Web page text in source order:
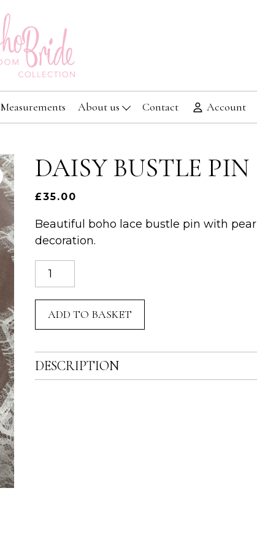
Measurements About us Contact Account
DAISY BUSTLE PIN
£35.00
Beautiful boho lace bustle pin with pearl
decoration.
Daisy
Bustle
Pin
quantity
ADD TO BASKET
DESCRIPTION